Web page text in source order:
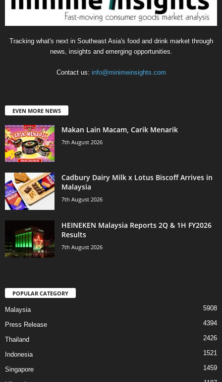
Tracking what's next in Southeast Asia's food and drink market through
news, insights and emerging opportunities.
Contact us: info@minimeinsights.com
EVEN MORE NEWS
Makan Lain Macam, Carik Menarik
7th August 2026
Cadbury Dairy Milk x Lotus Biscoff Arrives in
Malaysia
7th August 2026
HEINEKEN Malaysia Reports 2Q & 1H FY2026
Results
7th August 2026
POPULAR CATEGORY
Malaysia 5908
Press Release 4394
Thailand 2426
Indonesia 1521
Singapore 1459